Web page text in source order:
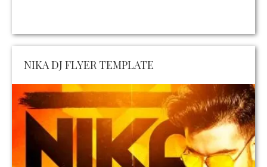
NIKA DJ FLYER TEMPLATE